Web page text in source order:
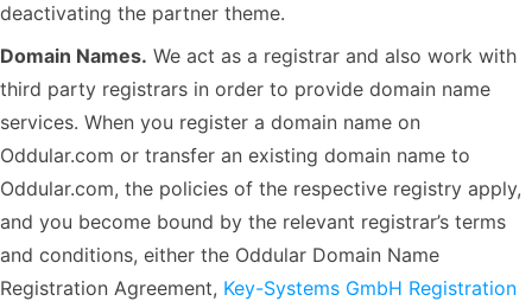
deactivating the partner theme.
Domain Names. We act as a registrar and also work with
third party registrars in order to provide domain name
services. When you register a domain name on
Oddular.com or transfer an existing domain name to
Oddular.com, the policies of the respective registry apply,
and you become bound by the relevant registrar’s terms
and conditions, either the Oddular Domain Name
Registration Agreement, Key-Systems GmbH Registration